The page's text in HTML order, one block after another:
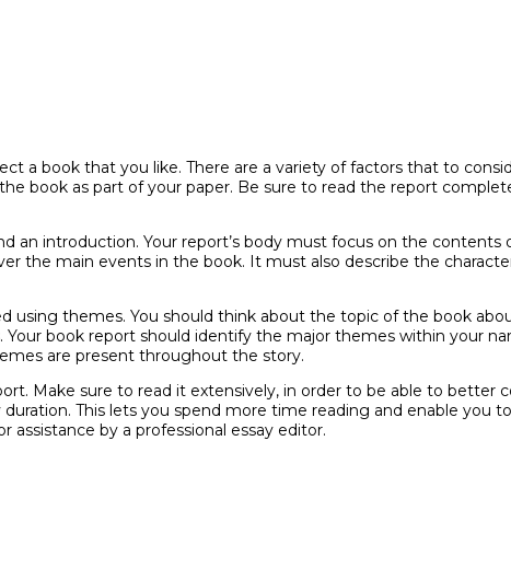
a book that you like. There are a variety of factors that to
book as part of your paper. Be sure to read the report
an introduction. Your report’s body must focus on the contents
the main events in the book. It must also describe the
themes. You should think about the topic of the book
book report should identify the major themes within your
are present throughout the story.
Make sure to read it extensively, in order to be able to better
This lets you spend more time reading and enable you
by a professional essay editor.